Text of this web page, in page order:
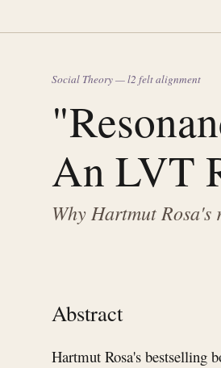
Social Theory — l2 felt alignment
An LVT
Why Hartmut
Abstract
Hartmut Rosa's bestselling